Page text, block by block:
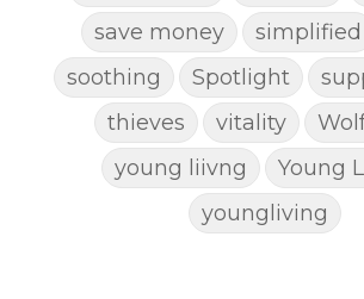
save money
simplified
soothing
Spotlight
thieves
vitality
young liivng
Young
youngliving